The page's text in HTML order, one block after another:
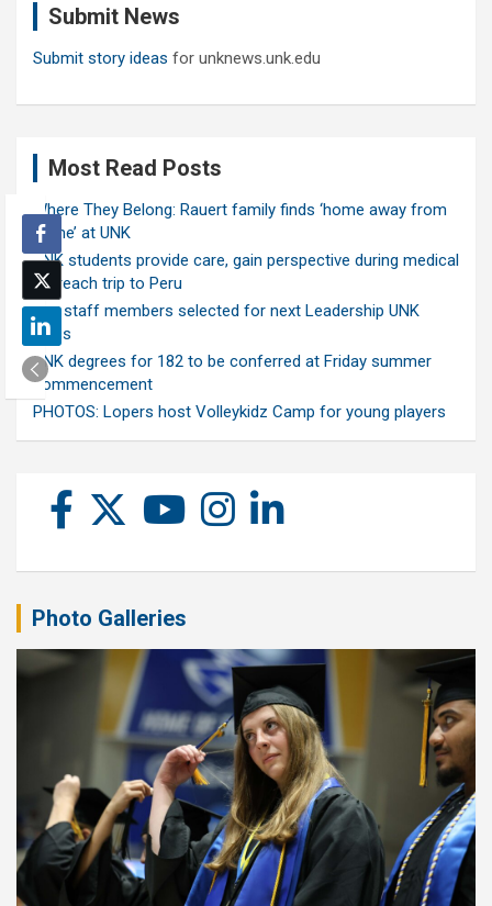
Submit News
Submit story ideas for unknews.unk.edu
Most Read Posts
Where They Belong: Rauert family finds ‘home away from
home’ at UNK
UNK students provide care, gain perspective during medical
outreach trip to Peru
Ten staff members selected for next Leadership UNK
class
UNK degrees for 182 to be conferred at Friday summer
commencement
PHOTOS: Lopers host Volleykidz Camp for young players
Photo Galleries